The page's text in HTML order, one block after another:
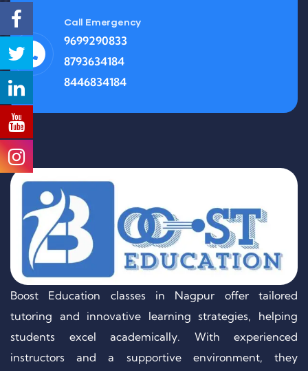
Call Emergency
9699290833
8793634184
8446834184
Boost Education classes in Nagpur offer tailored
tutoring and innovative learning strategies, helping
students excel academically. With experienced
instructors and a supportive environment, they